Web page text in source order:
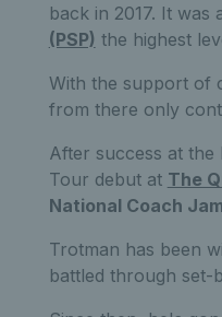
back in 2017. It was
(PSP) the highest
With the support of
from there only
After success at the
Tour debut at The
National Coach
Trotman has been
battled through set-